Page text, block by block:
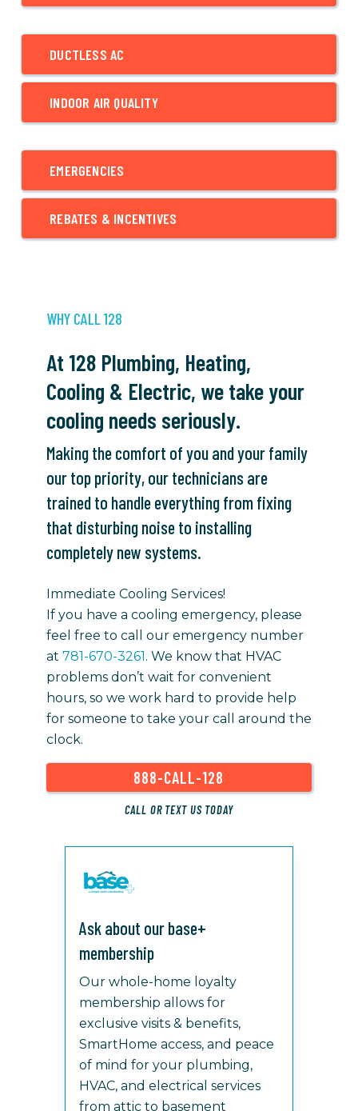
DUCTLESS AC
INDOOR AIR QUALITY
EMERGENCIES
REBATES & INCENTIVES
WHY CALL 128
At 128 Plumbing, Heating,
Cooling & Electric, we take your
cooling needs seriously.
Making the comfort of you and your family
our top priority, our technicians are
trained to handle everything from fixing
that disturbing noise to installing
completely new systems.
Immediate Cooling Services!
If you have a cooling emergency, please
feel free to call our emergency number
at 781-670-3261. We know that HVAC
problems don’t wait for convenient
hours, so we work hard to provide help
for someone to take your call around the
clock.
888-CALL-128
CALL OR TEXT US TODAY
Ask about our base+
membership
Our whole-home loyalty
membership allows for
exclusive visits & benefits,
SmartHome access, and peace
of mind for your plumbing,
HVAC, and electrical services
from attic to basement